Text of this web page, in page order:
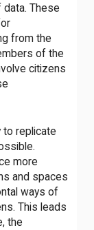
These
from the
of the
citizens
replicate
more
and spaces
ways of
This leads
the